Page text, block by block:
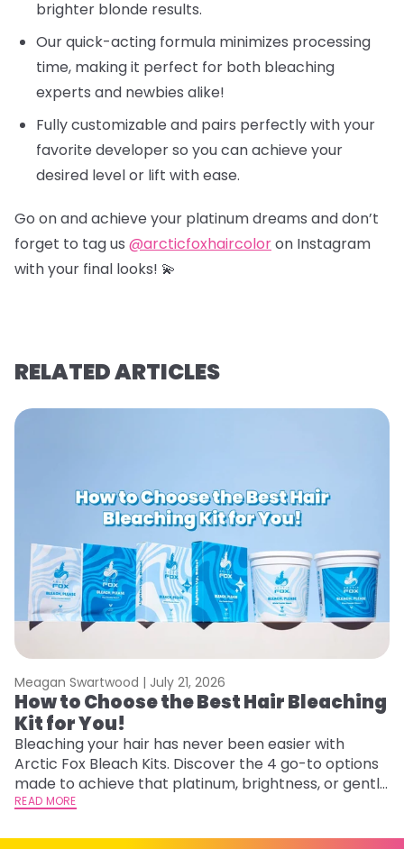
brighter blonde results.
Our quick-acting formula minimizes processing
time, making it perfect for both bleaching
experts and newbies alike!
Fully customizable and pairs perfectly with your
favorite developer so you can achieve your
desired level or lift with ease.
Go on and achieve your platinum dreams and don’t
forget to tag us @arcticfoxhaircoloron Instagram
with your final looks! 💫
RELATED ARTICLES
Meagan Swartwood | July 21, 2026
How to Choose the Best Hair Bleaching
Kit for You!
Bleaching your hair has never been easier with
Arctic Fox Bleach Kits. Discover the 4 go-to options
made to achieve that platinum, brightness, or gentle
lightening you are going for.
READ MORE